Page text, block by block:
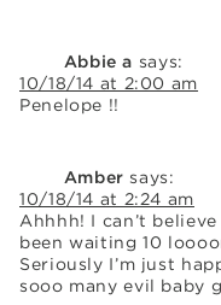
Abbie a says:
10/18/14 at 2:00 am
Penelope !!
Amber says:
10/18/14 at 2:24 am
Ahhhh! I can’t
been waiting 10
Seriously I’m just
sooo many evil baby